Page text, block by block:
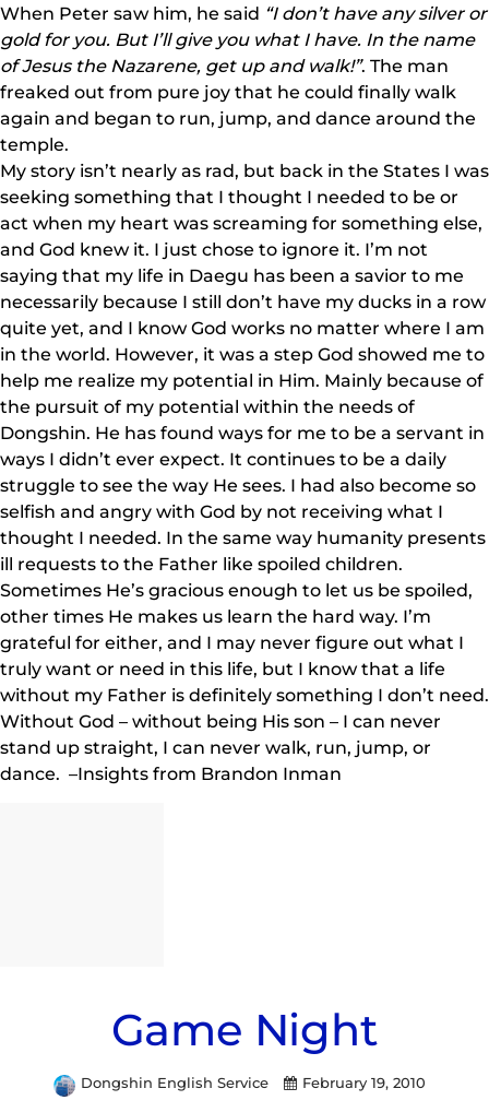
When Peter saw him, he said “I don’t have any silver or
gold for you. But I’ll give you what I have. In the name
of Jesus the Nazarene, get up and walk!”. The man
freaked out from pure joy that he could finally walk
again and began to run, jump, and dance around the
temple.
My story isn’t nearly as rad, but back in the States I was
seeking something that I thought I needed to be or
act when my heart was screaming for something else,
and God knew it. I just chose to ignore it. I’m not
saying that my life in Daegu has been a savior to me
necessarily because I still don’t have my ducks in a row
quite yet, and I know God works no matter where I am
in the world. However, it was a step God showed me to
help me realize my potential in Him. Mainly because of
the pursuit of my potential within the needs of
Dongshin. He has found ways for me to be a servant in
ways I didn’t ever expect. It continues to be a daily
struggle to see the way He sees. I had also become so
selfish and angry with God by not receiving what I
thought I needed. In the same way humanity presents
ill requests to the Father like spoiled children.
Sometimes He’s gracious enough to let us be spoiled,
other times He makes us learn the hard way. I’m
grateful for either, and I may never figure out what I
truly want or need in this life, but I know that a life
without my Father is definitely something I don’t need.
Without God – without being His son – I can never
stand up straight, I can never walk, run, jump, or
dance. –Insights from Brandon Inman
Game Night
Dongshin English Service February 19, 2010